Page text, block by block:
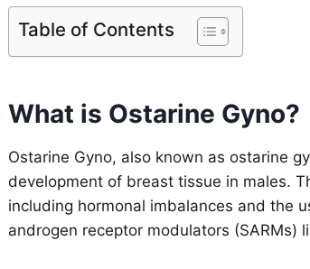
Table of Contents
What is Ostarine Gyno?
Ostarine Gyno, also known as ostarine
development of breast tissue in males.
including hormonal imbalances and the
androgen receptor modulators (SARMs)